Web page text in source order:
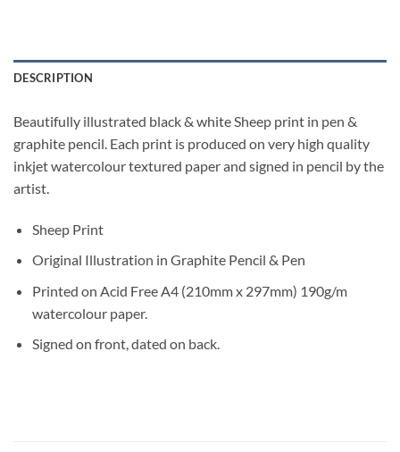
DESCRIPTION
Beautifully illustrated black & white Sheep print in pen &
graphite pencil. Each print is produced on very high quality
inkjet watercolour textured paper and signed in pencil by the
artist.
Sheep Print
Original Illustration in Graphite Pencil & Pen
Printed on Acid Free A4 (210mm x 297mm) 190g/m
watercolour paper.
Signed on front, dated on back.